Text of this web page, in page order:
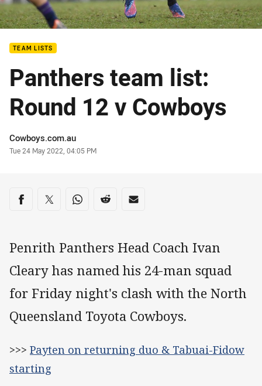
TEAM LISTS
Panthers team list:
Round 12 v Cowboys
Author
Cowboys.com.au
Timestamp
Tue 24 May 2022, 04:05 PM
Share on social media
Share via Facebook
Share via Twitter
Share via Whats-app
Share via Reddit
Share via Email
Penrith Panthers Head Coach Ivan
Cleary has named his 24-man squad
for Friday night's clash with the North
Queensland Toyota Cowboys.
>>> Payten on returning duo & Tabuai-Fidow
starting